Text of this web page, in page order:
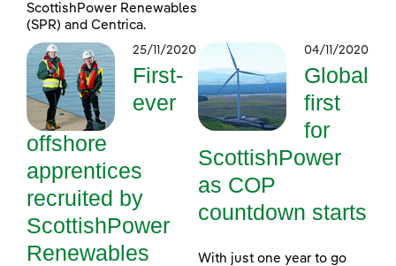
ScottishPower Renewables
(SPR) and Centrica.
25/11/2020
First-
ever
offshore
apprentices
recruited by
ScottishPower
Renewables
04/11/2020
Global
first
for
ScottishPower
as COP
countdown starts
With just one year to go